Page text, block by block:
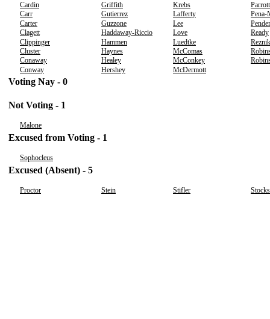
Cardin
Griffith Krebs
Parrott
Carr
Gutierrez Lafferty
Pena-
Carter
Guzzone Lee
Clagett
Haddaway-Riccio Love
Ready
Clippinger
Hammen Luedtke
Reznik
Cluster
Haynes McComas
Conaway
Healey McConkey
Conway
Hershey McDermott
Voting Nay - 0
Not Voting - 1
Malone
Excused from Voting - 1
Sophocleus
Excused (Absent) - 5
Proctor Stein Stifler